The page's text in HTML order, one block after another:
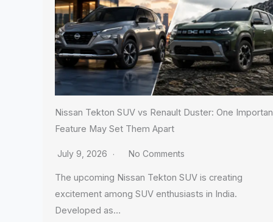
Nissan Tekton SUV vs Renault Duster: One
Feature May Set Them Apart
July 9, 2026 No Comments
The upcoming Nissan Tekton SUV is creating
excitement among SUV enthusiasts in India.
Developed as…